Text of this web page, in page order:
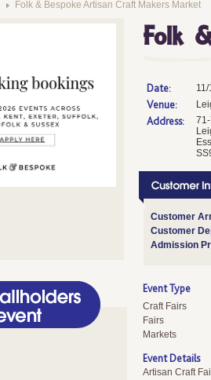
Folk & Bespoke Artisan Craft Makers Market
Folk
Date:
Venue:
Address:
Customer
Customer
Admission
Event Type
Craft Fairs
Fairs
Markets
Event Details
Artisan Craft